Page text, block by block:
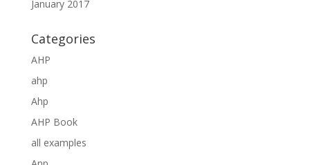
January 2017
Categories
AHP
ahp
Ahp
AHP Book
all examples